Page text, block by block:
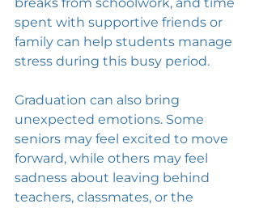
spent with supportive friends or
family can help students manage
stress during this busy period.
Graduation can also bring
unexpected emotions. Some
seniors may feel excited to move
forward, while others may feel
sadness about leaving behind
teachers, classmates, or the